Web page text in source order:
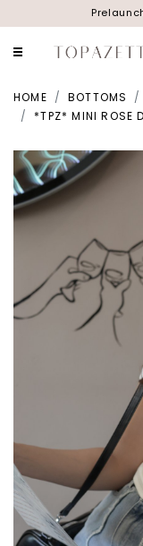
HOME BOTTOMS
*TPZ* MINI ROSE